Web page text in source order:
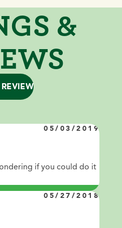
&
05/03/2019
if you could do it
05/27/2018